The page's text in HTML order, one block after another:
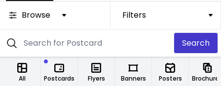
Browse Filters
Search
All Flyers
Postcards Banners Posters